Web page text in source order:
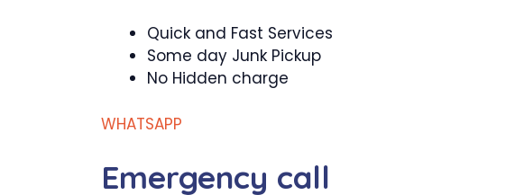
Quick and Fast Services
Some day Junk Pickup
No Hidden charge
WHATSAPP
Emergency call